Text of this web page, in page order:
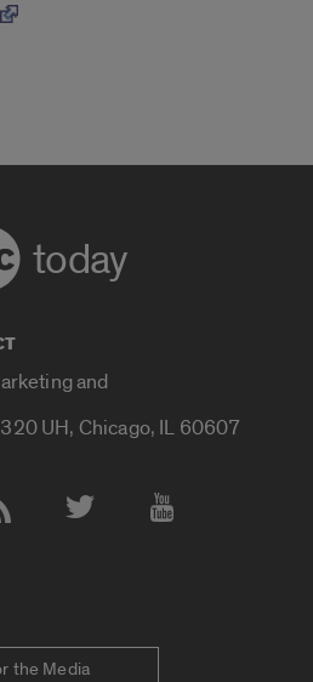
today
and
UH, Chicago, IL 60607
the Media